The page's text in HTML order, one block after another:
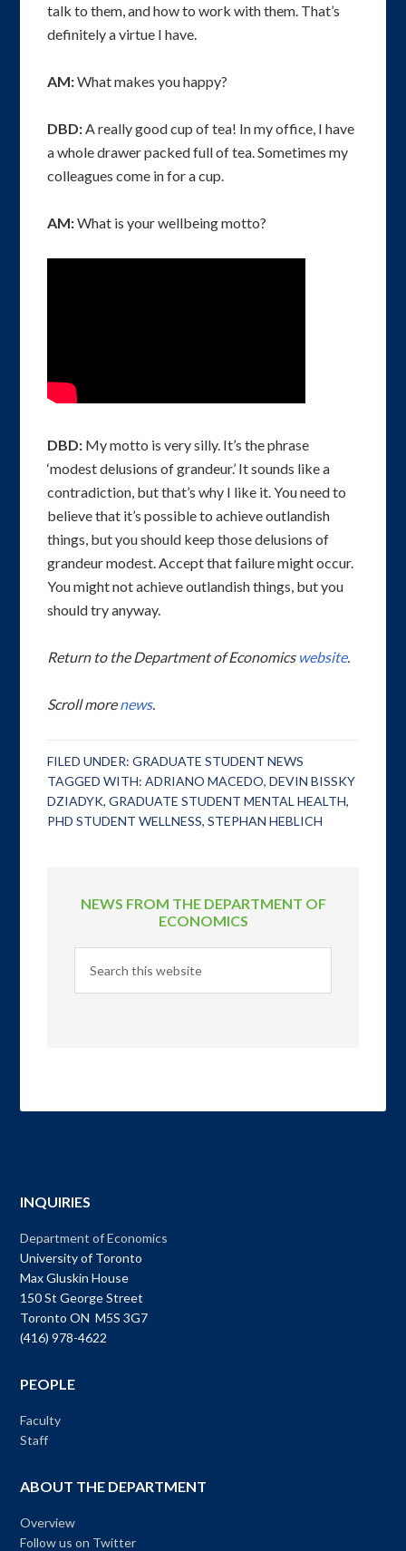
talk to them, and how to work with them. That’s
definitely a virtue I have.
AM:What makes you happy?
DBD: A really good cup of tea! In my office, I have
a whole drawer packed full of tea. Sometimes my
colleagues come in for a cup.
AM:What is your wellbeing motto?
DBD: My motto is very silly. It’s the phrase
‘modest delusions of grandeur.’ It sounds like a
contradiction, but that’s why I like it. You need to
believe that it’s possible to achieve outlandish
things, but you should keep those delusions of
grandeur modest. Accept that failure might occur.
You might not achieve outlandish things, but you
should try anyway.
Return to the Department of Economics website.
Scroll morenews.
FILED UNDER:GRADUATE STUDENT NEWS
TAGGED WITH:ADRIANO MACEDO,DEVIN BISSKY
DZIADYK,GRADUATE STUDENT MENTAL HEALTH,
PHD STUDENT WELLNESS,STEPHAN HEBLICH
NEWS FROM THE DEPARTMENT OF
ECONOMICS
INQUIRIES
Department of Economics
University of Toronto
Max Gluskin House
150 St George Street
Toronto ON M5S 3G7
(416) 978-4622
PEOPLE
Faculty
Staff
ABOUT THE DEPARTMENT
Overview
Follow us on Twitter